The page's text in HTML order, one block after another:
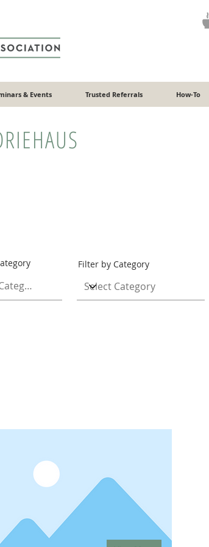
& Events Trusted Referrals How-To
Filter by Category